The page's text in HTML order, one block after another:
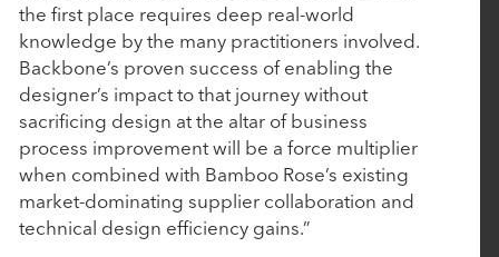
September 4, 2025
EverTrue Acquires DonorSearch to Give
Fundraisers More Intelligence, More Capacity,
and More Time for Relationships
July 16, 2025
Nuqleous Announces Strategic Investment from
the first place requires deep real-world
knowledge by the many practitioners involved.
Backbone’s proven success of enabling the
designer’s impact to that journey without
sacrificing design at the altar of business
process improvement will be a force multiplier
when combined with Bamboo Rose’s existing
market-dominating supplier collaboration and
technical design efficiency gains.”